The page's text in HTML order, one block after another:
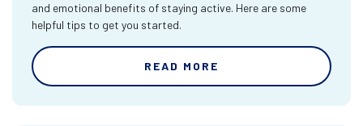
and emotional benefits of staying active. Here are some
helpful tips to get you started.
READ MORE